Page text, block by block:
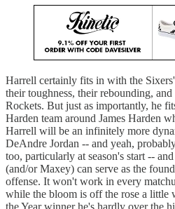
Harrell certainly fits in with the
their toughness, their rebounding,
Rockets. But just as importantly, he
Harden team around James Harden
Harrell will be an infinitely more
DeAndre Jordan -- and yeah,
too, particularly at season's start --
(and/or Maxey) can serve as the
offense. It won't work in every
while the bloom is off the rose a
the Year winner he's hardly over the